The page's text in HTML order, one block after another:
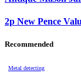
2p New Pence
Recommended
Metal detecting